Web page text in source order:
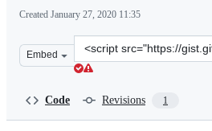
Created January 27, 2020 11:35
Embed
Clone
this
Code Revisions 1